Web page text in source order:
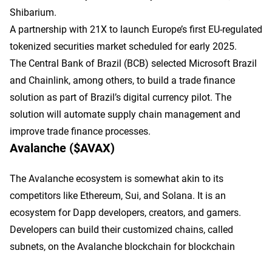
Shibarium.
A partnership with 21X to launch Europe’s first EU-regulated
tokenized securities market scheduled for early 2025.
The Central Bank of Brazil (BCB) selected Microsoft Brazil
and Chainlink, among others, to build a trade finance
solution as part of Brazil’s digital currency pilot. The
solution will automate supply chain management and
improve trade finance processes.
Avalanche ($AVAX)
The Avalanche ecosystem is somewhat akin to its
competitors like Ethereum, Sui, and Solana. It is an
ecosystem for Dapp developers, creators, and gamers.
Developers can build their customized chains, called
subnets, on the Avalanche blockchain for blockchain